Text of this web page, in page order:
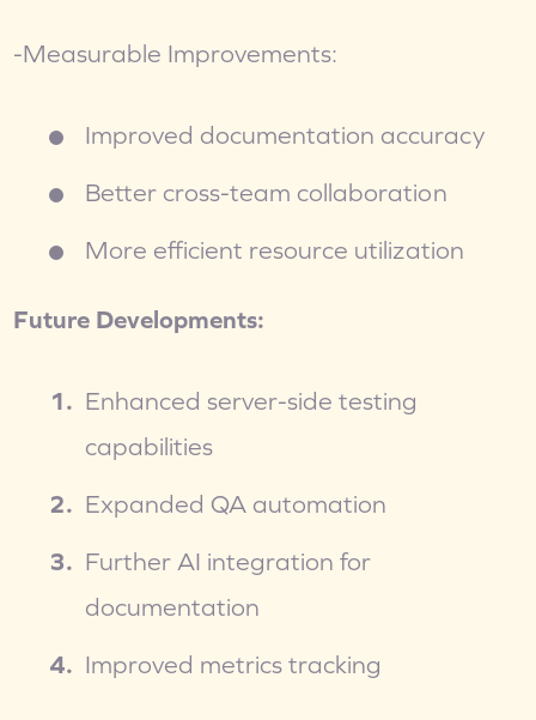
-Measurable Improvements:
Improved documentation accuracy
Better cross-team collaboration
More efficient resource utilization
Future Developments:
Enhanced server-side testing
capabilities
Expanded QA automation
Further AI integration for
documentation
Improved metrics tracking